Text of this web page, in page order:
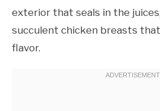
exterior that seals in the
succulent chicken breasts
flavor.